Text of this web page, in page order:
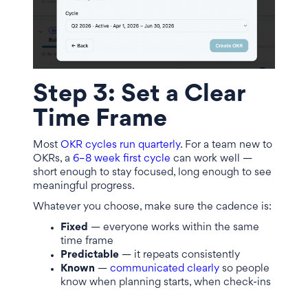
Step 3: Set a Clear
Time Frame
Most OKR cycles run quarterly. For a team new to
OKRs, a 6–8 week first cycle can work well —
short enough to stay focused, long enough to see
meaningful progress.
Whatever you choose, make sure the cadence is:
Fixed — everyone works within the same
time frame
Predictable — it repeats consistently
Known — communicated clearly so people
know when planning starts, when check-ins